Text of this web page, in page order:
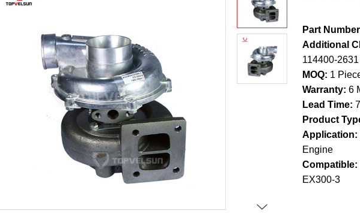
Part
Additional
114400-
MOQ: 1
Warranty: 6
Lead Time:
Product
Application:
Engine
Compatible:
EX300-3